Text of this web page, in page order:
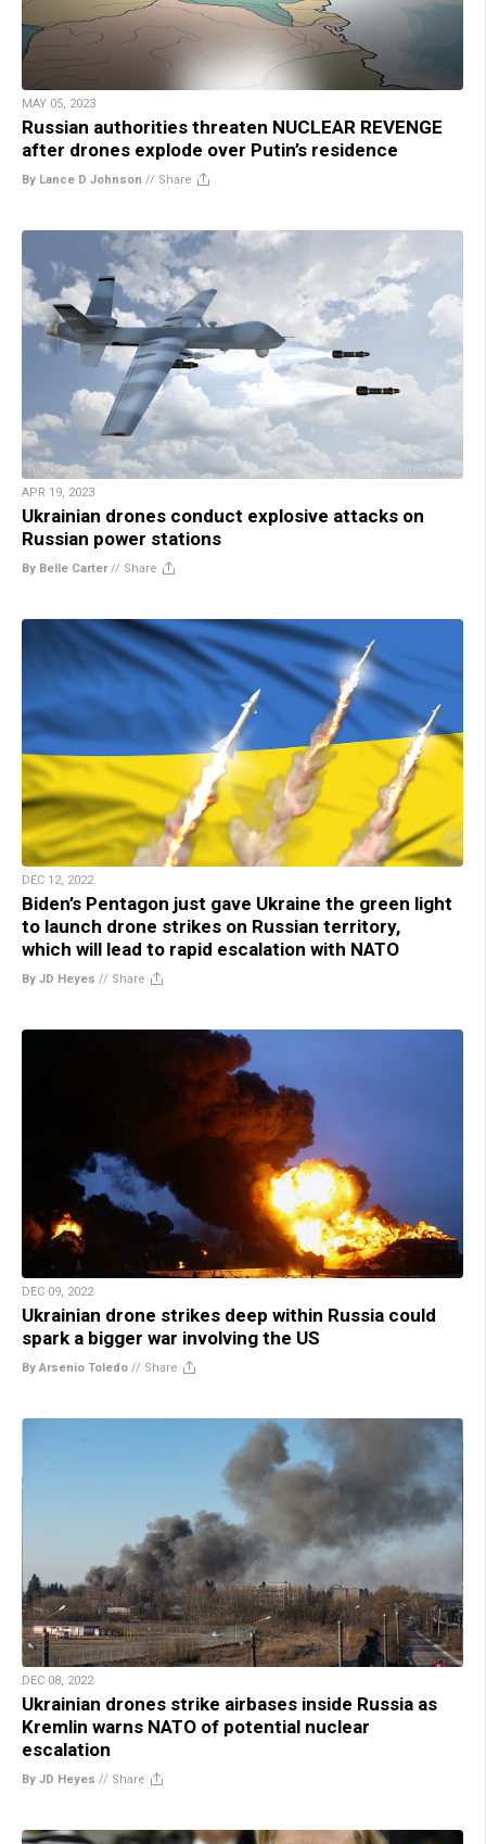
MAY 05, 2023
Russian authorities threaten NUCLEAR REVENGE
after drones explode over Putin’s residence
By Lance D Johnson // Share
APR 19, 2023
Ukrainian drones conduct explosive attacks on
Russian power stations
By Belle Carter// Share
DEC 12, 2022
Biden’s Pentagon just gave Ukraine the green light
to launch drone strikes on Russian territory,
which will lead to rapid escalation with NATO
By JD Heyes // Share
DEC 09, 2022
Ukrainian drone strikes deep within Russia could
spark a bigger war involving the US
By Arsenio Toledo // Share
DEC 08, 2022
Ukrainian drones strike airbases inside Russia as
Kremlin warns NATO of potential nuclear
escalation
By JD Heyes // Share